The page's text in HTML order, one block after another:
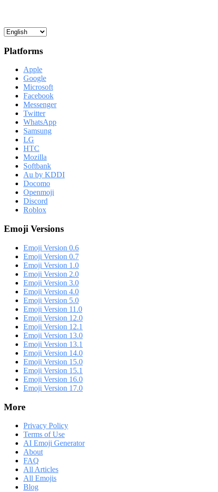
Platforms
Apple
Google
Microsoft
Facebook
Messenger
Twitter
WhatsApp
Samsung
LG
HTC
Mozilla
Softbank
Au by KDDI
Docomo
Openmoji
Discord
Roblox
Emoji Versions
Emoji Version 0.6
Emoji Version 0.7
Emoji Version 1.0
Emoji Version 2.0
Emoji Version 3.0
Emoji Version 4.0
Emoji Version 5.0
Emoji Version 11.0
Emoji Version 12.0
Emoji Version 12.1
Emoji Version 13.0
Emoji Version 13.1
Emoji Version 14.0
Emoji Version 15.0
Emoji Version 15.1
Emoji Version 16.0
Emoji Version 17.0
More
Privacy Policy
Terms of Use
AI Emoji Generator
About
FAQ
All Articles
All Emojis
Blog